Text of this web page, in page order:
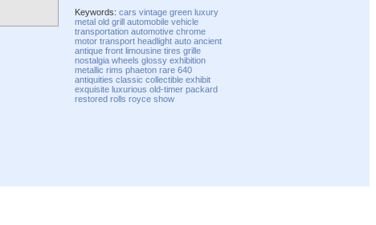
Keywords:cars vintage green luxury
metal old grill automobile vehicle
transportation automotive chrome
motor transport headlight auto ancient
antique front limousine tires grille
nostalgia wheels glossy exhibition
metallic rims phaeton rare 640
antiquities classic collectible exhibit
exquisite luxurious old-timer packard
restored rolls royce show